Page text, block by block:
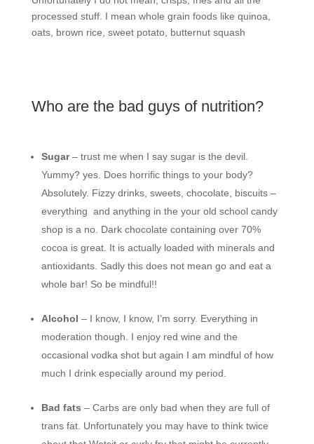
processed stuff. I mean whole grain foods like quinoa,
oats, brown rice, sweet potato, butternut squash
Who are the bad guys of nutrition?
Sugar– trust me when I say sugar is the devil.
Yummy? yes. Does horrific things to your body?
Absolutely. Fizzy drinks, sweets, chocolate, biscuits –
everything and anything in the your old school candy
shop is a no. Dark chocolate containing over 70%
cocoa is great. It is actually loaded with minerals and
antioxidants. Sadly this does not mean go and eat a
whole bar! So be mindful!!
Alcohol – I know, I know, I’m sorry. Everything in
moderation though. I enjoy red wine and the
occasional vodka shot but again I am mindful of how
much I drink especially around my period.
Bad fats – Carbs are only bad when they are full of
trans fat. Unfortunately you may have to think twice